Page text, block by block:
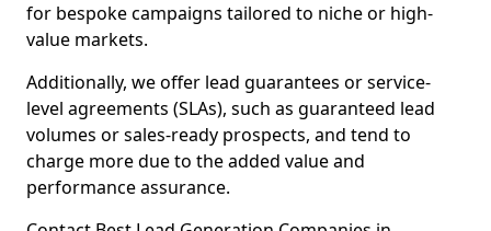
for bespoke campaigns tailored to niche or high-
value markets.
Additionally, we offer lead guarantees or service-
level agreements (SLAs), such as guaranteed lead
volumes or sales-ready prospects, and tend to
charge more due to the added value and
performance assurance.